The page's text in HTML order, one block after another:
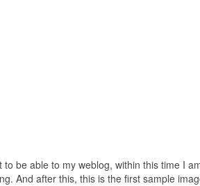
to be able to my weblog, within this time I
And after this, this is the first sample